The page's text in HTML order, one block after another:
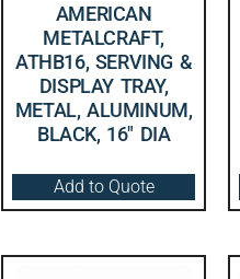
AMERICAN
METALCRAFT,
ATHB16, SERVING &
DISPLAY TRAY,
METAL, ALUMINUM,
BLACK, 16″ DIA
Add to Quote